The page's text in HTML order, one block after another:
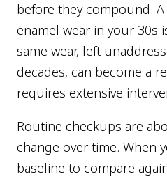
before they compound.
enamel wear in your 30s
same wear, left
decades, can become a
requires extensive
Routine checkups are
change over time. When
baseline to compare